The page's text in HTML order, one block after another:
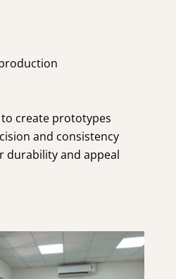
create prototypes
and consistency
durability and appeal